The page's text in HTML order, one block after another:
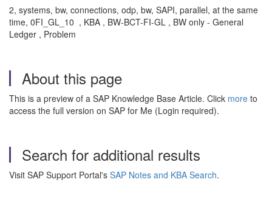
2, systems, bw, connections, odp, bw, SAPI, parallel, at the same
time, 0FI_GL_10 , KBA , BW-BCT-FI-GL , BW only - General
Ledger , Problem
About this page
This is a preview of a SAP Knowledge Base Article. Click more to
access the full version on SAP for Me (Login required).
Search for additional results
Visit SAP Support Portal's SAP Notes and KBA Search.